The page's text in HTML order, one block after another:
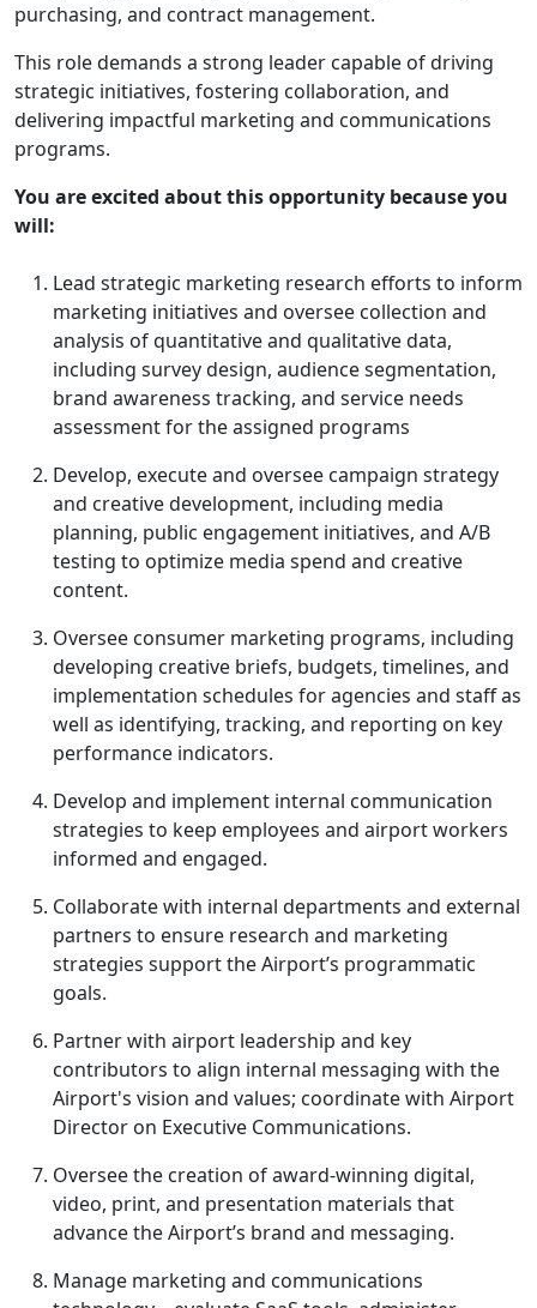
purchasing, and contract management.
This role demands a strong leader capable of driving
strategic initiatives, fostering collaboration, and
delivering impactful marketing and communications
programs.
You are excited about this opportunity because you
will:
Lead strategic marketing research efforts to inform
marketing initiatives and oversee collection and
analysis of quantitative and qualitative data,
including survey design, audience segmentation,
brand awareness tracking, and service needs
assessment for the assigned programs
Develop, execute and oversee campaign strategy
and creative development, including media
planning, public engagement initiatives, and A/B
testing to optimize media spend and creative
content.
Oversee consumer marketing programs, including
developing creative briefs, budgets, timelines, and
implementation schedules for agencies and staff as
well as identifying, tracking, and reporting on key
performance indicators.
Develop and implement internal communication
strategies to keep employees and airport workers
informed and engaged.
Collaborate with internal departments and external
partners to ensure research and marketing
strategies support the Airport’s programmatic
goals.
Partner with airport leadership and key
contributors to align internal messaging with the
Airport's vision and values; coordinate with Airport
Director on Executive Communications.
Oversee the creation of award-winning digital,
video, print, and presentation materials that
advance the Airport’s brand and messaging.
Manage marketing and communications